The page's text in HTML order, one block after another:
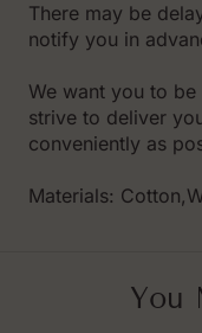
There may be
notify you in
We want you to
strive to deliver
conveniently as
Materials:
You